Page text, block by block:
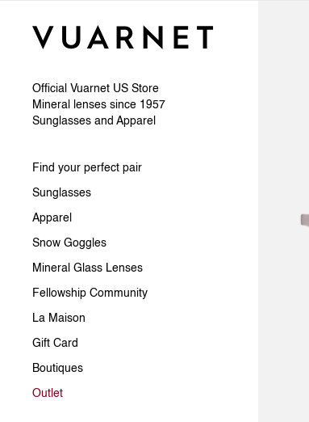
Official Vuarnet US Store
Mineral lenses since 1957
Sunglasses and Apparel
Find your perfect pair
Sunglasses
Apparel
Snow Goggles
Mineral Glass Lenses
Fellowship Community
La Maison
Gift Card
Boutiques
Outlet